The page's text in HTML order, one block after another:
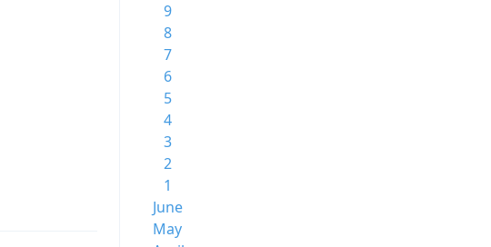
9
8
7
6
5
4
3
2
1
June
May